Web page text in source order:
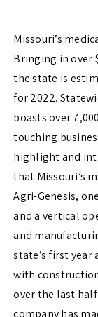
Missouri’s
Bringing in over
the state is
for 2022.
boasts over
touching
highlight and
that Missouri’s
Agri-Genesis,
and a vertical
and
state’s first
with
over the last
company has